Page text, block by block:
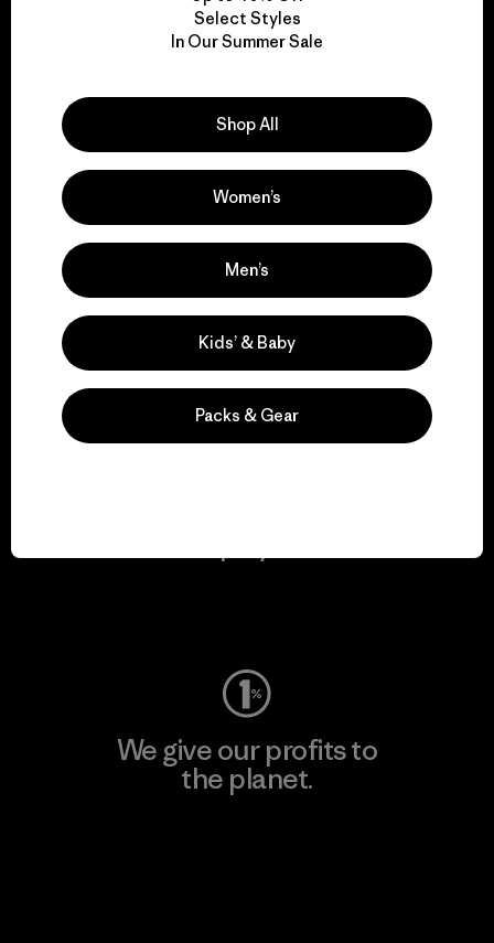
We take responsibility
We support grassroots
activism.
Visit Patagonia Action Works
We give our profits to
the planet.
Select Styles
In Our Summer Sale
Shop All
Women’s
Men’s
Kids’ & Baby
Packs & Gear